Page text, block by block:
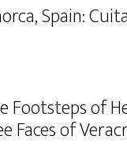
Spain:
Footsteps of
Faces of